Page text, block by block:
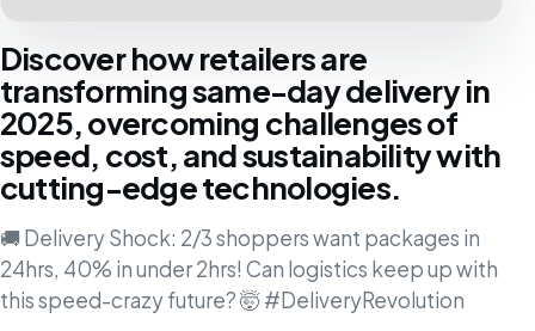
Discover how retailers are
transforming same-day delivery in
2025, overcoming challenges of
speed, cost, and sustainability with
cutting-edge technologies.
🚚 Delivery Shock: 2/3 shoppers want packages in
24hrs, 40% in under 2hrs! Can logistics keep up with
this speed-crazy future? 🤯 #DeliveryRevolution